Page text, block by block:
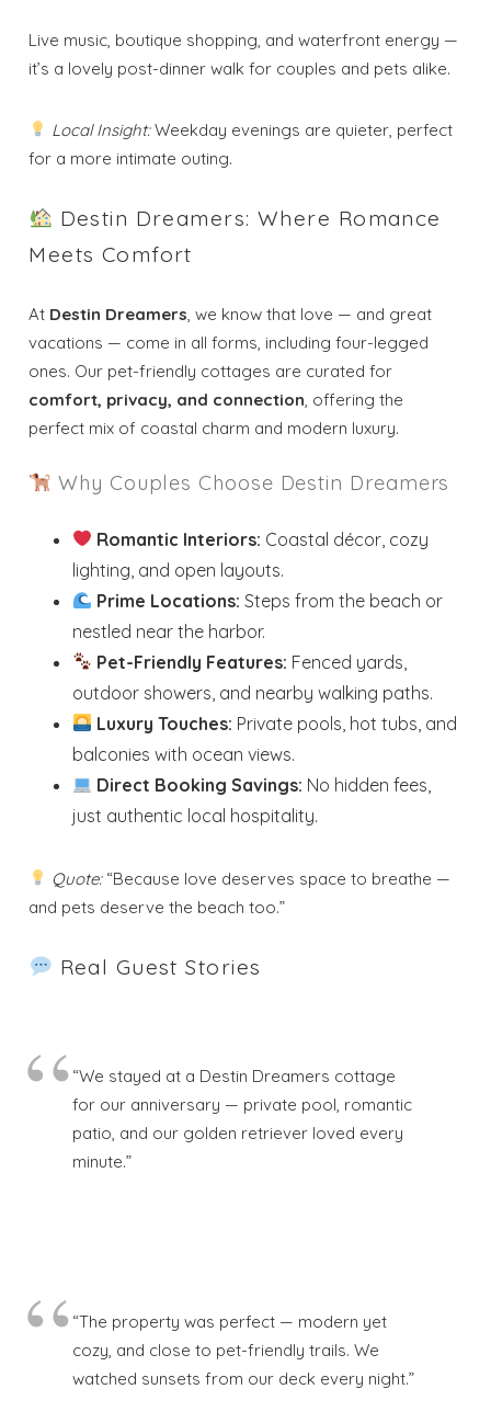
Live music, boutique shopping, and waterfront energy —
it’s a lovely post-dinner walk for couples and pets alike.
Local Insight:Weekday evenings are quieter, perfect
for a more intimate outing.
Destin Dreamers: Where Romance
Meets Comfort
At Destin Dreamers, we know that love — and great
vacations — come in all forms, including four-legged
ones. Our pet-friendly cottages are curated for
comfort, privacy, and connection, offering the
perfect mix of coastal charm and modern luxury.
Why Couples Choose Destin Dreamers
Romantic Interiors: Coastal décor, cozy
lighting, and open layouts.
Prime Locations: Steps from the beach or
nestled near the harbor.
Pet-Friendly Features: Fenced yards,
outdoor showers, and nearby walking paths.
Luxury Touches: Private pools, hot tubs, and
balconies with ocean views.
Direct Booking Savings: No hidden fees,
just authentic local hospitality.
Quote:“Because love deserves space to breathe —
and pets deserve the beach too.”
Real Guest Stories
“We stayed at a Destin Dreamers cottage
for our anniversary — private pool, romantic
patio, and our golden retriever loved every
minute.”
“The property was perfect — modern yet
cozy, and close to pet-friendly trails. We
watched sunsets from our deck every night.”